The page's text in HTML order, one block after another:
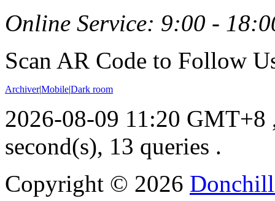
Online Service: 9:00 -
Scan AR Code to Follow
Archiver|Mobile|Dark room
2026-08-09 11:20 GMT+8
second(s), 13 queries .
Copyright © 2026